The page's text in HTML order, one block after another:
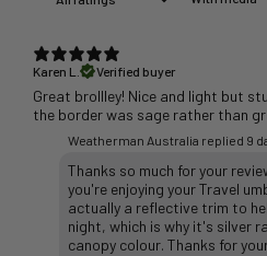
Karen L.
Verified buyer
Great brollley! Nice and light but
the border was sage rather than
Weatherman Australia replied 9
Thanks so much for your
you're enjoying your Travel
actually a reflective trim to
night, which is why it's silver
canopy colour. Thanks for